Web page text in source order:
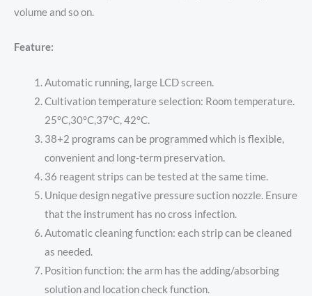
volume and so on.
Feature:
Automatic running, large LCD screen.
Cultivation temperature selection: Room temperature.
25°C,30°C,37°C, 42°C.
38+2 programs can be programmed which is flexible,
convenient and long-term preservation.
36 reagent strips can be tested at the same time.
Unique design negative pressure suction nozzle. Ensure
that the instrument has no cross infection.
Automatic cleaning function: each strip can be cleaned
as needed.
Position function: the arm has the adding/absorbing
solution and location check function.